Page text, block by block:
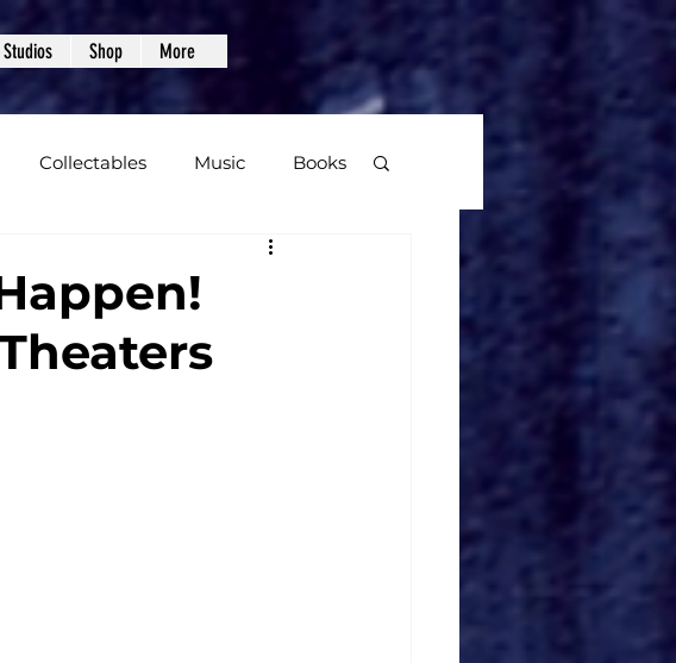
Shop More
Collectables Music Books
Studios Video Games